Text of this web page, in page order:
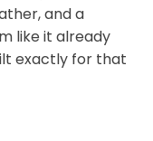
and a
like it already
exactly for that